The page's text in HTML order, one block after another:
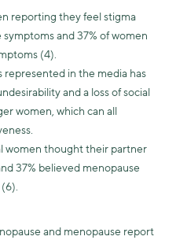
reporting they feel stigma
and 37% of women
(4).
represented in the media has
and a loss of social
women, which can all
women thought their partner
37% believed menopause
and menopause report